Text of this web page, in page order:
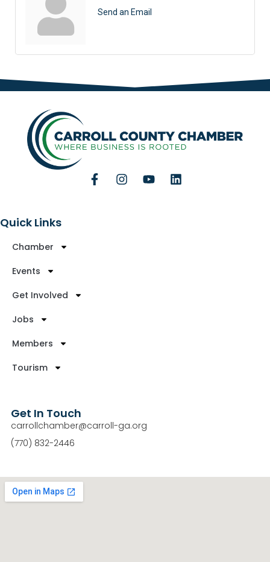
Send an Email
Quick Links
Chamber
Events
Get Involved
Jobs
Members
Tourism
Get In Touch
carrollchamber@carroll-ga.org
(770) 832-2446